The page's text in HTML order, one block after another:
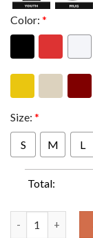
Color: *
Size: *
S M L
Total: